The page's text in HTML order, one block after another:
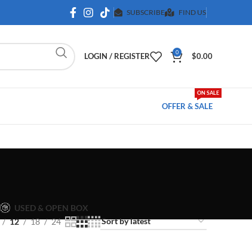
SUBSCRIBE FIND US
LOGIN / REGISTER 0 $0.00
OFFER & SALE
ON SALE
USED & OPEN BOX
12 18 24